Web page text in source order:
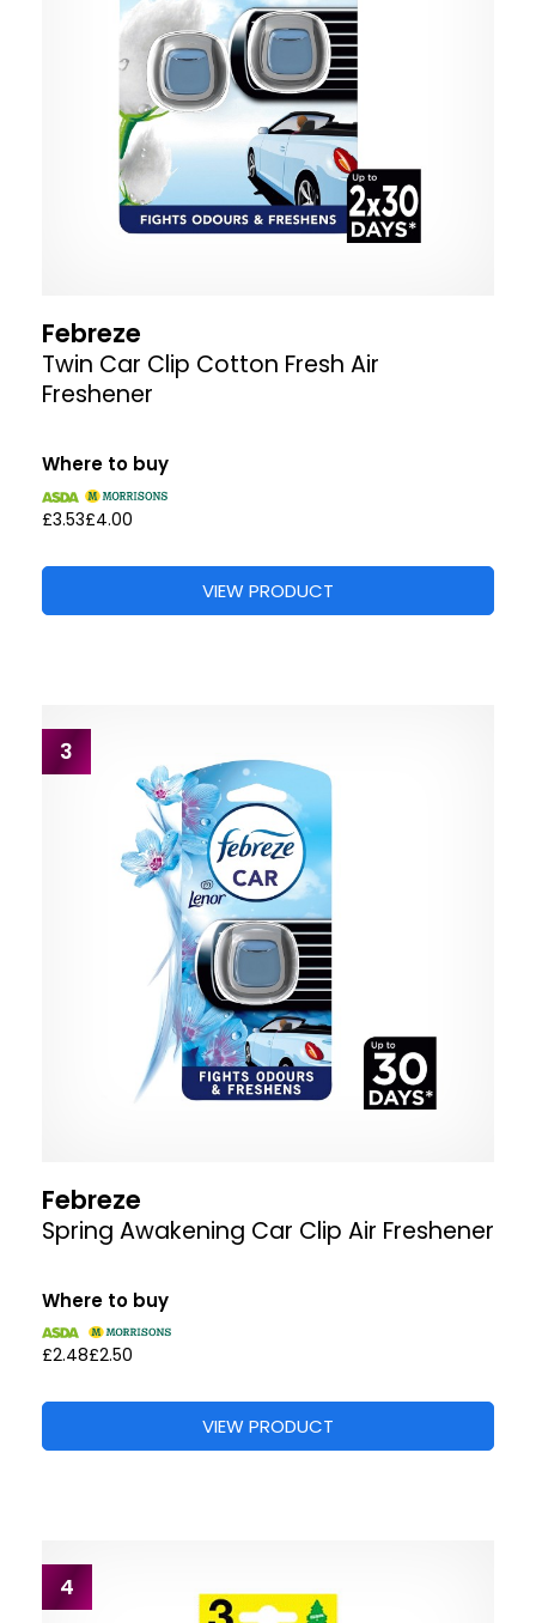
Febreze
Twin Car Clip Cotton Fresh Air
Freshener
Where to buy
£3.53£4.00
VIEW PRODUCT
3
Febreze
Spring Awakening Car Clip Air Freshener
Where to buy
£2.48£2.50
VIEW PRODUCT
4